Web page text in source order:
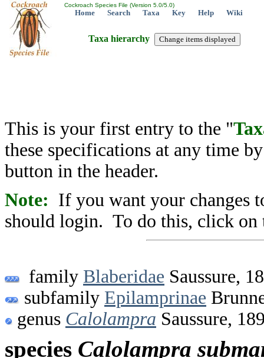
Cockroach Species File (Version 5.0/5.0)
Home Search Taxa Key Help Wiki
Taxa hierarchy
This is your first entry to the "
these specifications at any time
button in the header.
Note: If you want your changes
should login. To do this, click on
family Blaberidae Saussure,
subfamily Epilamprinae
genus Calolampra Saussure,
species Calolampra